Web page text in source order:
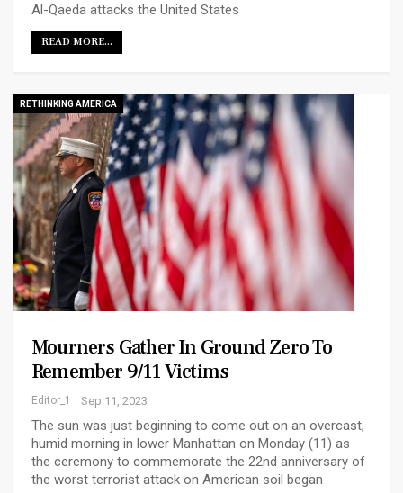
Al-Qaeda attacks the United States
READ MORE...
RETHINKING AMERICA
Mourners Gather In Ground Zero To
Remember 9/11 Victims
Editor_1 Sep 11, 2023
The sun was just beginning to come out on an overcast,
humid morning in lower Manhattan on Monday (11) as
the ceremony to commemorate the 22nd anniversary of
the worst terrorist attack on American soil began